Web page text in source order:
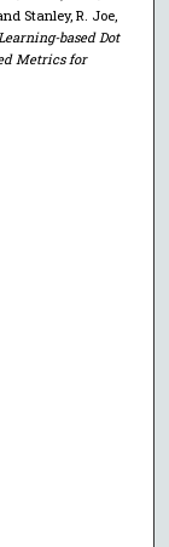
Stanley, R. Joe,
based Dot
Metrics for